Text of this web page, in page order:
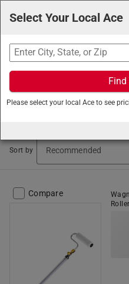
Search
Ace Hardware/Paint and
Supplies/Paint Roller
Sort by
Compare
Select Your Local Ace
Find
Please select your local Ace to see